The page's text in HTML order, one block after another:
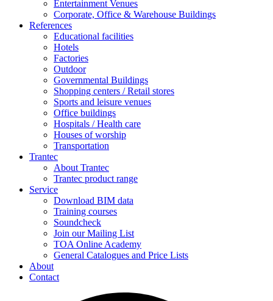
Entertainment Venues
Corporate, Office & Warehouse Buildings
References
Educational facilities
Hotels
Factories
Outdoor
Governmental Buildings
Shopping centers / Retail stores
Sports and leisure venues
Office buildings
Hospitals / Health care
Houses of worship
Transportation
Trantec
About Trantec
Trantec product range
Service
Download BIM data
Training courses
Soundcheck
Join our Mailing List
TOA Online Academy
General Catalogues and Price Lists
About
Contact